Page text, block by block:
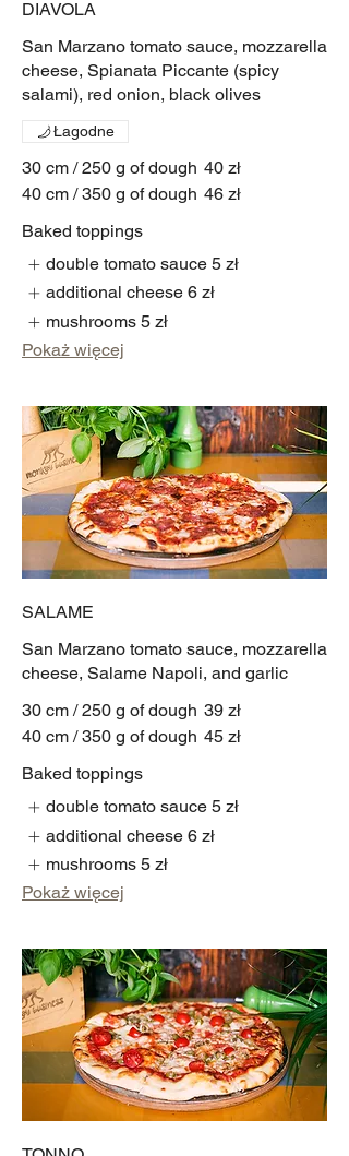
DIAVOLA
San Marzano tomato sauce, mozzarella
cheese, Spianata Piccante (spicy
salami), red onion, black olives
30 cm / 250 g of dough 40 zł
40 cm / 350 g of dough 46 zł
Łagodne
Baked toppings
double tomato sauce 5 zł
additional cheese 6 zł
mushrooms 5 zł
Pokaż więcej
SALAME
San Marzano tomato sauce, mozzarella
cheese, Salame Napoli, and garlic
30 cm / 250 g of dough 39 zł
40 cm / 350 g of dough 45 zł
Baked toppings
double tomato sauce 5 zł
additional cheese 6 zł
mushrooms 5 zł
Pokaż więcej